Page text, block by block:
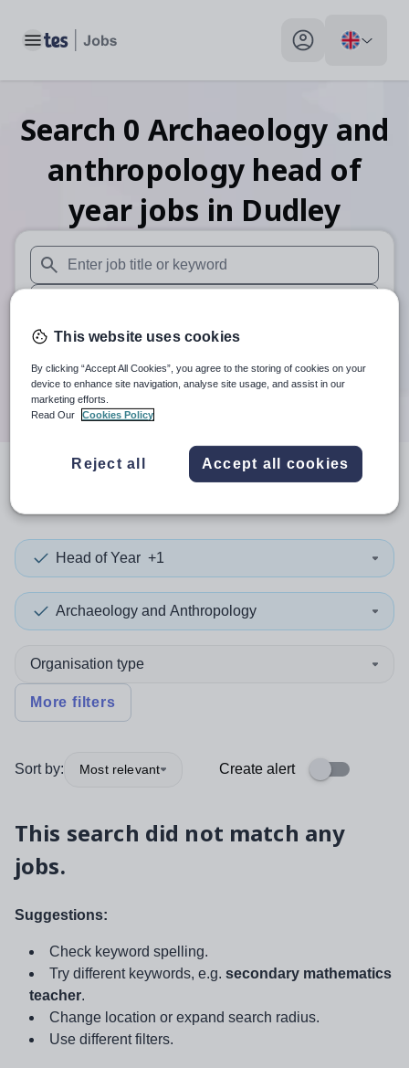
Toggle main menu My profile toggle
Search 0 Archaeology and
anthropology head of
year jobs in Dudley
When autosuggest results are available use up and down
When autocomplete results are available use up and
30 miles
Search
resultsin Dudley
Head of Year +1
Archaeology and Anthropology
Organisation type
More filters
Sort by: Most relevant Create alert
This search did not match any
jobs.
Suggestions:
Check keyword spelling.
Try different keywords, e.g. secondary mathematics
teacher.
Change location or expand search radius.
Use different filters.
This website uses cookies
By clicking “Accept All Cookies”, you agree to the storing of cookies on your
device to enhance site navigation, analyse site usage, and assist in our
marketing efforts.
Read Our
Cookies Policy
Reject all Accept all cookies